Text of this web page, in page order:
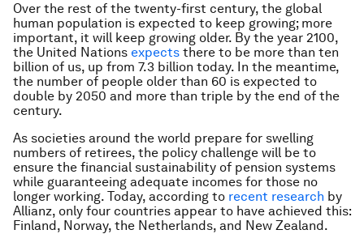
Over the rest of the twenty-first century, the global
human population is expected to keep growing; more
important, it will keep growing older. By the year 2100,
the United Nations expects there to be more than ten
billion of us, up from 7.3 billion today. In the meantime,
the number of people older than 60 is expected to
double by 2050 and more than triple by the end of the
century.
As societies around the world prepare for swelling
numbers of retirees, the policy challenge will be to
ensure the financial sustainability of pension systems
while guaranteeing adequate incomes for those no
longer working. Today, according to recent research by
Allianz, only four countries appear to have achieved this:
Finland, Norway, the Netherlands, and New Zealand.